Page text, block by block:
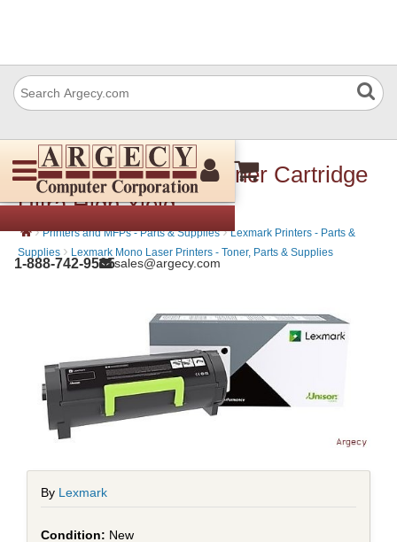
1-888-742-9565sales@argecy.com
Lexmark 56F1U00 Toner Cartridge
Ultra High Yield
› Printers and MFPs - Parts & Supplies › Lexmark Printers - Parts &
Supplies › Lexmark Mono Laser Printers - Toner, Parts & Supplies
By Lexmark
New